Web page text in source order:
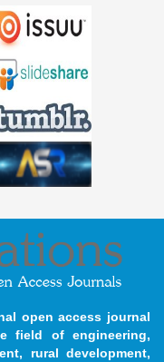
open access journal
field of engineering,
rural development,